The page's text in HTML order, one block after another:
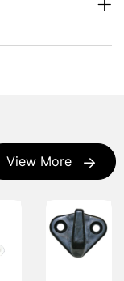
View More